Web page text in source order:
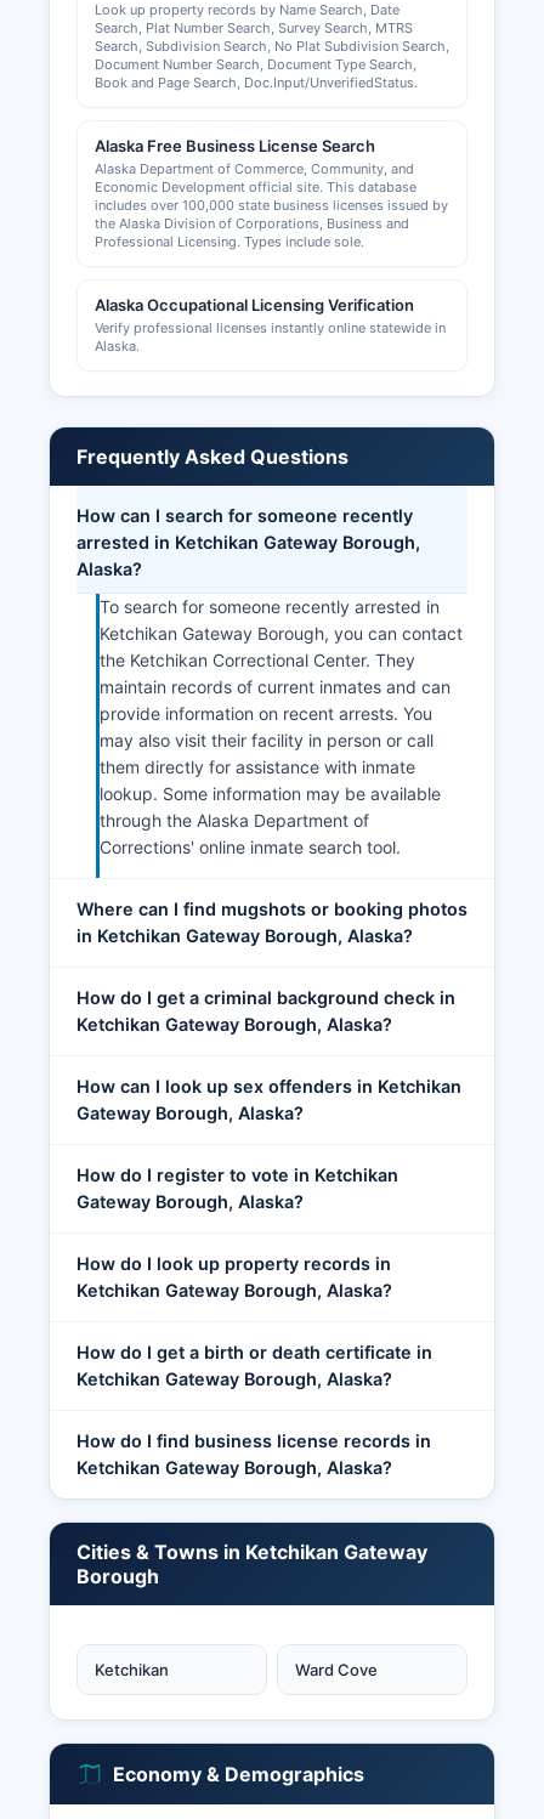
Look up property records by Name Search, Date
Search, Plat Number Search, Survey Search, MTRS
Search, Subdivision Search, No Plat Subdivision Search,
Document Number Search, Document Type Search,
Book and Page Search, Doc.Input/UnverifiedStatus.
Alaska Free Business License Search
Alaska Department of Commerce, Community, and
Economic Development official site. This database
includes over 100,000 state business licenses issued by
the Alaska Division of Corporations, Business and
Professional Licensing. Types include sole.
Alaska Occupational Licensing Verification
Verify professional licenses instantly online statewide in
Alaska.
Frequently Asked Questions
How can I search for someone recently
arrested in Ketchikan Gateway Borough,
Alaska?
To search for someone recently arrested in
Ketchikan Gateway Borough, you can contact
the Ketchikan Correctional Center. They
maintain records of current inmates and can
provide information on recent arrests. You
may also visit their facility in person or call
them directly for assistance with inmate
lookup. Some information may be available
through the Alaska Department of
Corrections' online inmate search tool.
Where can I find mugshots or booking photos
in Ketchikan Gateway Borough, Alaska?
How do I get a criminal background check in
Ketchikan Gateway Borough, Alaska?
How can I look up sex offenders in Ketchikan
Gateway Borough, Alaska?
How do I register to vote in Ketchikan
Gateway Borough, Alaska?
How do I look up property records in
Ketchikan Gateway Borough, Alaska?
How do I get a birth or death certificate in
Ketchikan Gateway Borough, Alaska?
How do I find business license records in
Ketchikan Gateway Borough, Alaska?
Cities & Towns in Ketchikan Gateway
Borough
Ketchikan Ward Cove
Economy & Demographics